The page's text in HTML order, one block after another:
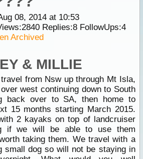
08, 2014 at 10:53
2840Replies:8FollowUps:4
Archived
& MILLIE
from Nsw up through Mt Isla,
west continuing down to South
back over to SA, then home to
15 months starting March 2015.
2 kayaks on top of landcruiser
if we will be able to use them
taking them. We travel with a
small dog so will not be staying in